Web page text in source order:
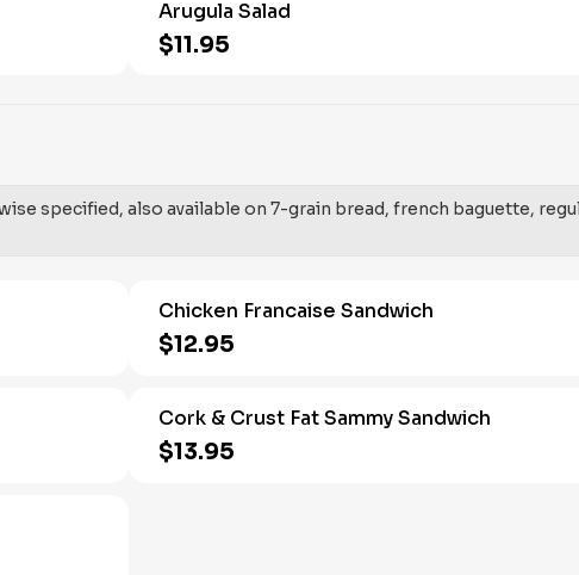
Arugula Salad
$11.95
specified, also available on 7-grain bread, french baguette,
Chicken Francaise Sandwich
$12.95
Cork & Crust Fat Sammy Sandwich
$13.95